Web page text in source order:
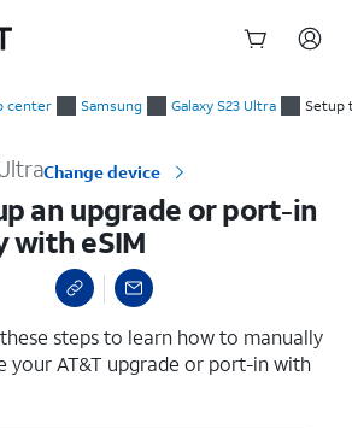
center Samsung Galaxy S23 Ultra Setup
Change device
an upgrade or port-in
with eSIM
steps to learn how to manually
your AT&T upgrade or port-in with